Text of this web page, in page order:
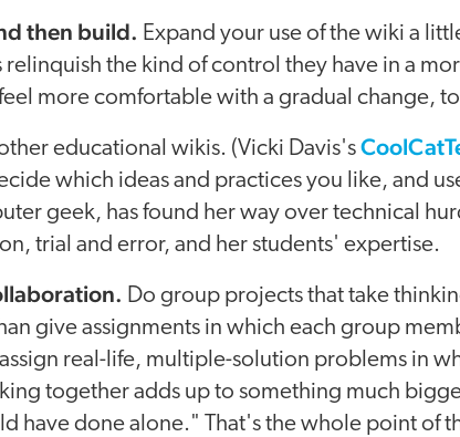
then build. Expand your use of the wiki a
relinquish the kind of control they have in a
more comfortable with a gradual change,
educational wikis. (Vicki Davis's
which ideas and practices you like, and
geek, has found her way over technical
trial and error, and her students' expertise.
Do group projects that take
give assignments in which each group
real-life, multiple-solution problems in
together adds up to something much
have done alone." That's the whole point of